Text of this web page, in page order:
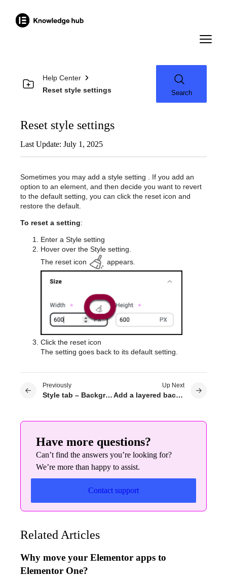
Help Center
Reset style settings
Search
Reset style settings
Last Update: July 1, 2025
Sometimes you may add a style setting . If you add an
option to an element, and then decide you want to revert
to the default setting, you can click the reset icon and
restore the default.
To reset a setting:
Enter a Style setting
Hover over the Style setting.
The reset icon
appears.
Click the reset icon
The setting goes back to its default setting.
Previously
Style tab – Background
Up Next
Add a layered background
Have more questions?
Can’t find the answers you’re looking for?
We’re more than happy to assist.
Contact support
Related Articles
Why move your Elementor apps to
Elementor One?